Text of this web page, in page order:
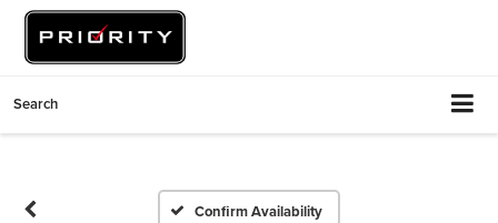
Search
Confirm Availability